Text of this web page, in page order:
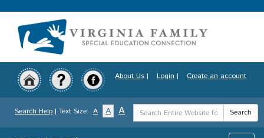
to
content
About Us | Login | Create an account
Search Help | Text Size: A A A
Search
Term
Search